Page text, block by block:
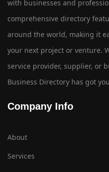
with businesses and
comprehensive directory
around the world, making it
your next project or venture.
service provider, supplier, or
Business Directory has got
Company Info
About
Services